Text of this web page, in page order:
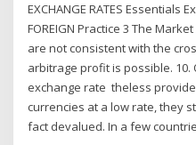
EXCHANGE RATES Essentials
FOREIGN Practice 3 The
are not consistent with the
arbitrage profit is possible.
exchange rate theless
currencies at a low rate, they
fact devalued. In a few